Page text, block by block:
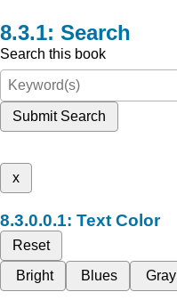
Search
Search this book
Submit Search
x
Text Color
Reset
Bright
Blues Gray